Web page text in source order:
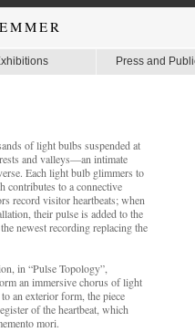
Press and
of light bulbs suspended at
and valleys—an intimate
Each light bulb glimmers to
contributes to a connective
record visitor heartbeats; when
their pulse is added to the
newest recording replacing the
in “Pulse Topology”,
an immersive chorus of light
an exterior form, the piece
of the heartbeat, which
mori.